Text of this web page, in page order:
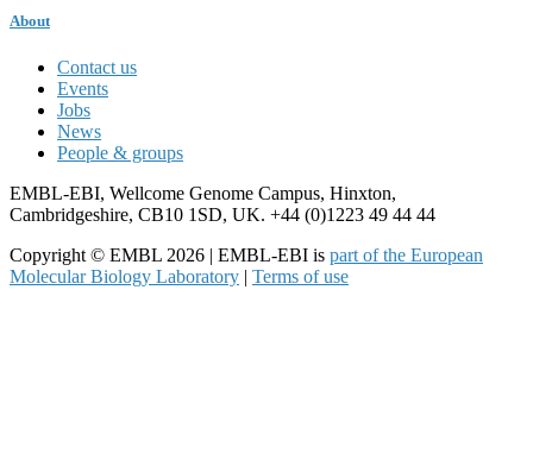
About
Contact us
Events
Jobs
News
People & groups
EMBL-EBI, Wellcome Genome Campus, Hinxton,
Cambridgeshire, CB10 1SD, UK. +44 (0)1223 49 44 44
Copyright © EMBL 2026 | EMBL-EBI is part of the European
Molecular Biology Laboratory | Terms of use